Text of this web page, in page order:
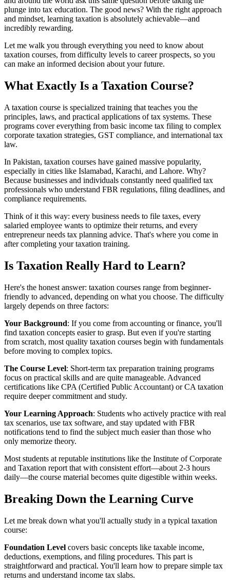
plunge into tax education. The good news? With the right approach
and mindset, learning taxation is absolutely achievable—and
incredibly rewarding.
Let me walk you through everything you need to know about
taxation courses, from difficulty levels to career prospects, so you
can make an informed decision about your future.
What Exactly Is a Taxation Course?
A taxation course is specialized training that teaches you the
principles, laws, and practical applications of tax systems. These
programs cover everything from basic income tax filing to complex
corporate taxation strategies, GST compliance, and international tax
law.
In Pakistan, taxation courses have gained massive popularity,
especially in cities like Islamabad, Karachi, and Lahore. Why?
Because businesses and individuals constantly need qualified tax
professionals who understand FBR regulations, filing deadlines, and
compliance requirements.
Think of it this way: every business needs to file taxes, every
salaried employee wants to optimize their returns, and every
entrepreneur needs tax planning advice. That's where you come in
after completing your taxation training.
Is Taxation Really Hard to Learn?
Here's the honest answer: taxation courses range from beginner-
friendly to advanced, depending on what you choose. The difficulty
largely depends on three factors:
Your Background: If you come from accounting or finance, you'll
find taxation concepts easier to grasp. But even if you're starting
from scratch, most quality taxation courses begin with fundamentals
before moving to complex topics.
The Course Level: Short-term tax preparation training programs
focus on practical skills and are quite manageable. Advanced
certifications like CPA (Certified Public Accountant) or CA taxation
require deeper commitment and study.
Your Learning Approach: Students who actively practice with real
tax scenarios, use tax software, and stay updated with FBR
notifications tend to find the subject much easier than those who
only memorize theory.
Most students at reputable institutions like the Institute of Corporate
and Taxation report that with consistent effort—about 2-3 hours
daily—the course material becomes quite digestible within weeks.
Breaking Down the Learning Curve
Let me break down what you'll actually study in a typical taxation
course:
Foundation Level covers basic concepts like taxable income,
deductions, exemptions, and filing procedures. This part is
straightforward and practical. You'll learn how to prepare simple tax
returns and understand income tax slabs.